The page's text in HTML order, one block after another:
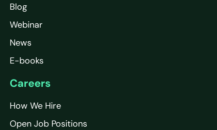
Blog
Webinar
News
E-books
Careers
How We Hire
Open Job Positions